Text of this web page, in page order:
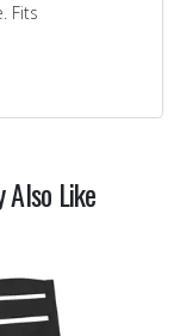
Fits
Also Like